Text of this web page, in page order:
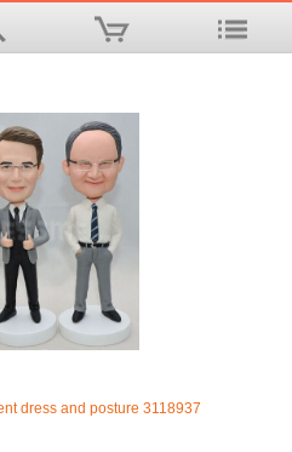
dress and posture 3118937